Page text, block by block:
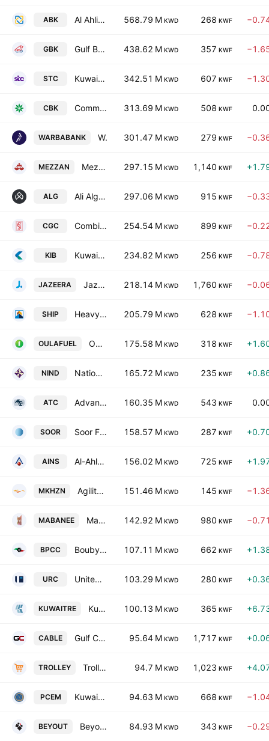
ABK Al Ahli Bank Of Kuwait 568.79 M KWD 268 KWF
GBK Gulf Bank K.S.C. 438.62 M KWD 357 KWF
STC Kuwait Telecommunications Co. 342.51 M KWD 607 KWF
CBK Commercial Bank of Kuwait K.S.C. 313.69 M KWD 508 KWF
WARBABANK Warba Bank KSC 301.47 M KWD 279 KWF
MEZZAN Mezzan Holding Company KSCC 297.15 M KWD 1,140 KWF
ALG Ali Alghanim Sons Automotive Company 297.06 M KWD 915 KWF
CGC Combined Group Contracting Co. SAKC 254.54 M KWD 899 KWF
KIB Kuwait International Bank KSC 234.82 M KWD 256 KWF
JAZEERA Jazeera Airways Co. (KSC) 218.14 M KWD 1,760 KWF
SHIP Heavy Engineering Industries & Shipbuilding Co. (KSC) 205.79 M KWD 628 KWF
OULAFUEL Oula Fuel Marketing Company K.S.C. 175.58 M KWD 318 KWF
NIND National Industries Group (Holding) SAK 165.72 M KWD 235 KWF
ATC Advanced Technology Co. 160.35 M KWD 543 KWF
SOOR Soor Fuel Marketing Co. KSC 158.57 M KWD 287 KWF
AINS Al-Ahleia Insurance Co. 156.02 M KWD 725 KWF
MKHZN Agility Public Warehousing Co. K.S.C. 151.46 M KWD 145 KWF
MABANEE Mabanee Company (SAKC) 142.92 M KWD 980 KWF
BPCC Boubyan Petrochemical Co. (K.S.C.) 107.11 M KWD 662 KWF
URC United Real Estate Company 103.29 M KWD 280 KWF
KUWAITRE Kuwait Reinsurance Co. 100.13 M KWD 365 KWF
CABLE Gulf Cables and Electrical Industries Group Co.(K.S.C.P) 95.64 M KWD 1,717 KWF
TROLLEY Trolley General Trading Company K.S.C.C. 94.7 M KWD 1,023 KWF
PCEM Kuwait Portland Cement Co. KSC 94.63 M KWD 668 KWF
BEYOUT Beyout Holding Company K.S.C 84.93 M KWD 343 KWF